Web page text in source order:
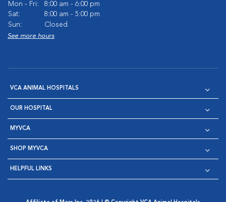
Mon - Fri:
8:00 am - 6:00 pm
Sat:
8:00 am - 5:00 pm
Sun:
Closed
See more hours
VCA ANIMAL HOSPITALS
OUR HOSPITAL
MYVCA
SHOP MYVCA
HELPFUL LINKS